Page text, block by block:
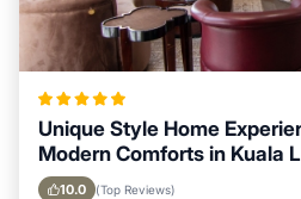
Unique Style Home
Modern Comforts in Kuala
10.0 (Top Reviews)